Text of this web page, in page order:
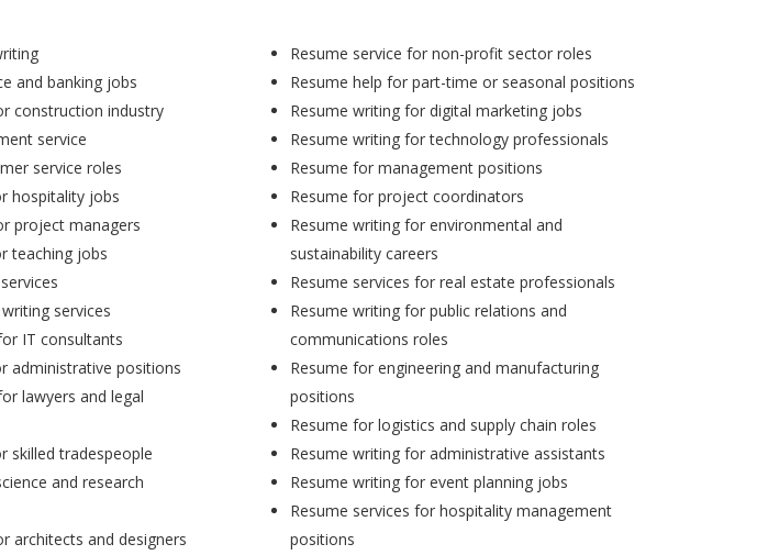
and banking jobs
construction industry
service
service roles
hospitality jobs
project managers
teaching jobs
services
IT consultants
administrative positions
lawyers and legal
skilled tradespeople
and research
architects and designers
Resume service for non-profit sector roles
Resume help for part-time or seasonal positions
Resume writing for digital marketing jobs
Resume writing for technology professionals
Resume for management positions
Resume for project coordinators
Resume writing for environmental and
sustainability careers
Resume services for real estate professionals
Resume writing for public relations and
communications roles
Resume for engineering and manufacturing
positions
Resume for logistics and supply chain roles
Resume writing for administrative assistants
Resume writing for event planning jobs
Resume services for hospitality management
positions